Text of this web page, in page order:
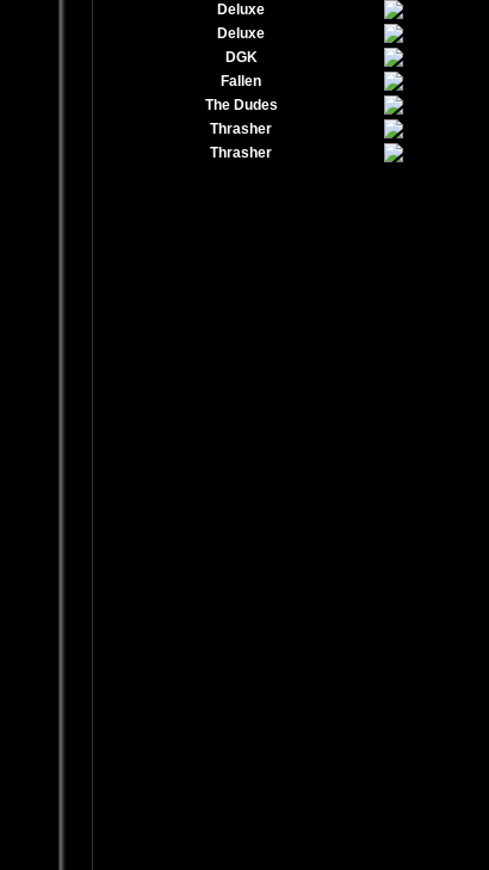
Deluxe
Deluxe
DGK
Fallen
The Dudes
Thrasher
Thrasher